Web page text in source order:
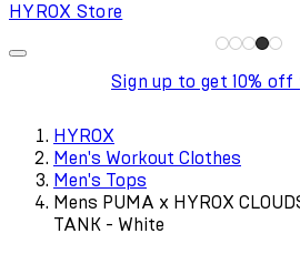
HYROX Store
Sign up to get 10%
HYROX
Men's Workout Clothes
Men's Tops
Mens PUMA x HYROX
TANK - White